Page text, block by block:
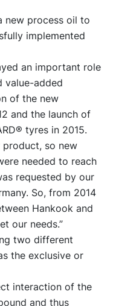
new process oil to
implemented
an important role
value-added
of the new
and the launch of
tyres in 2015.
product, so new
needed to reach
requested by our
So, from 2014
Hankook and
our needs.”
two different
the exclusive or
interaction of the
and thus